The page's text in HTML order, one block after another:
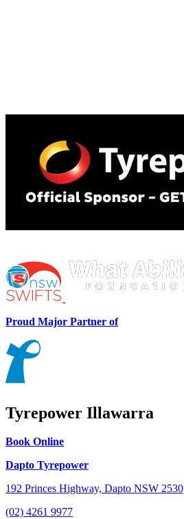
Proud Major Partner of
Tyrepower Illawarra
Book Online
Dapto Tyrepower
192 Princes Highway, Dapto NSW 2530
(02) 4261 9977